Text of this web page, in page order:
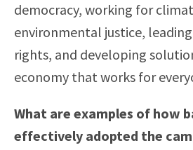
democracy, working for
environmental justice,
rights, and developing
economy that works for
What are examples of how
effectively adopted the